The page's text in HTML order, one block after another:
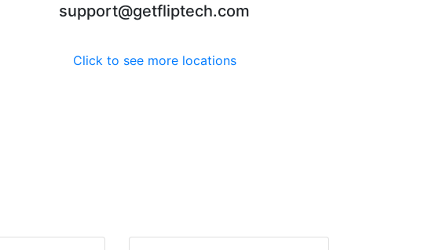
support@getfliptech.com
Click to see more locations